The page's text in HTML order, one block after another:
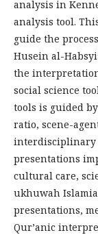
analysis in
analysis tool.
guide the
Husein al-
the
social science
tools is guided
ratio, scene-
interdisciplinary
presentations
cultural care,
ukhuwah
presentations,
Qur’anic